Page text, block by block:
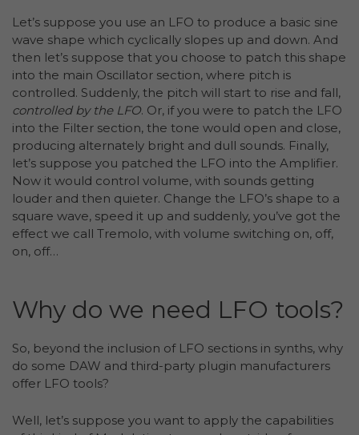
Let’s suppose you use an LFO to produce a basic sine
wave shape which cyclically slopes up and down. And
then let’s suppose that you choose to patch this shape
into the main Oscillator section, where pitch is
controlled. Suddenly, the pitch will start to rise and fall,
controlled by the LFO. Or, if you were to patch the LFO
into the Filter section, the tone would open and close,
producing alternately bright and dull sounds. Finally,
let’s suppose you patched the LFO into the Amplifier.
Now it would control volume, with sounds getting
louder and then quieter. Change the LFO’s shape to a
square wave, speed it up and suddenly, you’ve got the
effect we call Tremolo, with volume switching on, off,
on, off…
Why do we need LFO tools?
So, beyond the inclusion of LFO sections in synths, why
do some DAW and third-party plugin manufacturers
offer LFO tools?
Well, let’s suppose you want to apply the capabilities